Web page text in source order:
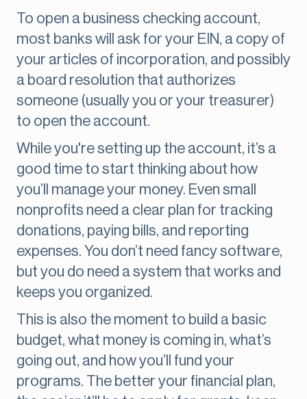
To open a business checking account,
most banks will ask for your EIN, a copy of
your articles of incorporation, and possibly
a board resolution that authorizes
someone (usually you or your treasurer)
to open the account.
While you're setting up the account, it’s a
good time to start thinking about how
you’ll manage your money. Even small
nonprofits need a clear plan for tracking
donations, paying bills, and reporting
expenses. You don’t need fancy software,
but you do need a system that works and
keeps you organized.
This is also the moment to build a basic
budget, what money is coming in, what’s
going out, and how you’ll fund your
programs. The better your financial plan,